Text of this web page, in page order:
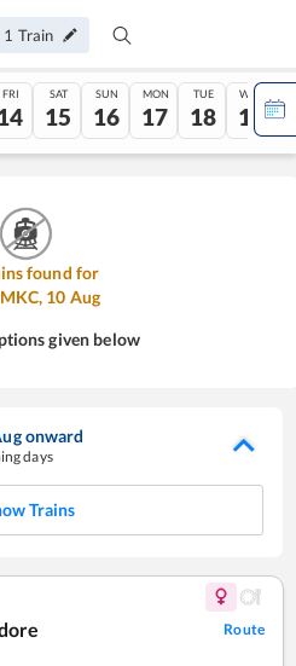
1 Train
FRI SAT
15
SUN
16
MON
17
TUE
18
WED
19
found for
MKC, 10 Aug
given below
onward
days
Trains
Route